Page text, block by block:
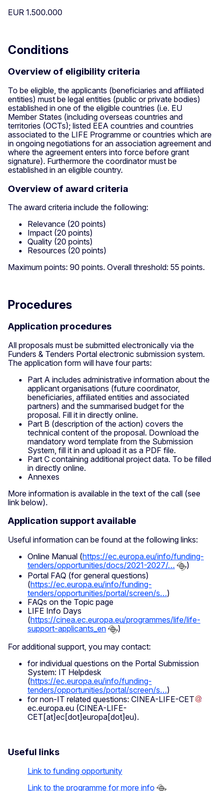
EUR 1.500.000
Conditions
Overview of eligibility criteria
To be eligible, the applicants (beneficiaries and affiliated
entities) must be legal entities (public or private bodies)
established in one of the eligible countries (i.e. EU
Member States (including overseas countries and
territories (OCTs); listed EEA countries and countries
associated to the LIFE Programme or countries which are
in ongoing negotiations for an association agreement and
where the agreement enters into force before grant
signature). Furthermore the coordinator must be
established in an eligible country.
Overview of award criteria
The award criteria include the following:
Relevance (20 points)
Impact (20 points)
Quality (20 points)
Resources (20 points)
Maximum points: 90 points. Overall threshold: 55 points.
Procedures
Application procedures
All proposals must be submitted electronically via the
Funders & Tenders Portal electronic submission system.
The application form will have four parts:
Part A includes administrative information about the
applicant organisations (future coordinator,
beneficiaries, affiliated entities and associated
partners) and the summarised budget for the
proposal. Fill it in directly online.
Part B (description of the action) covers the
technical content of the proposal. Download the
mandatory word template from the Submission
System, fill it in and upload it as a PDF file.
Part C containing additional project data. To be filled
in directly online.
Annexes
More information is available in the text of the call (see
link below).
Application support available
Useful information can be found at the following links:
Online Manual (https://ec.europa.eu/info/funding-
tenders/opportunities/docs/2021-2027/…
)
Portal FAQ (for general questions)
(https://ec.europa.eu/info/funding-
tenders/opportunities/portal/screen/s…)
FAQs on the Topic page
LIFE Info Days
(https://cinea.ec.europa.eu/programmes/life/life-
support-applicants_en
)
For additional support, you may contact:
for individual questions on the Portal Submission
System: IT Helpdesk
(https://ec.europa.eu/info/funding-
tenders/opportunities/portal/screen/s…)
for non-IT related questions: CINEA-LIFE-CET
ec.europa.eu (CINEA-LIFE-
CET[at]ec[dot]europa[dot]eu).
Useful links
Link to funding opportunity
Link to the programme for more info